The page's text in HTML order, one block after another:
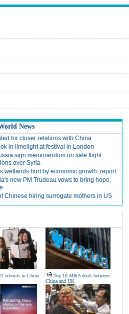
News
for closer relations with China
in limelight at festival in London
sign memorandum on safe flight
over Syria
wetlands hurt by economic growth: report
new PM Trudeau vows to bring hope,
Chinese hiring surrogate mothers in US
schools in China
Top 10 M&A deals between
China and UK